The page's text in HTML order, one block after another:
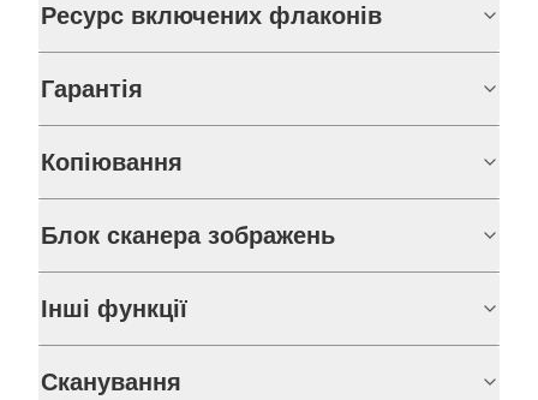
Ресурс включених флаконів
Гарантія
Копіювання
Блок сканера зображень
Інші функції
Сканування